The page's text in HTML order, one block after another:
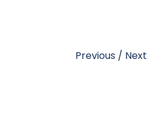
Previous / Next